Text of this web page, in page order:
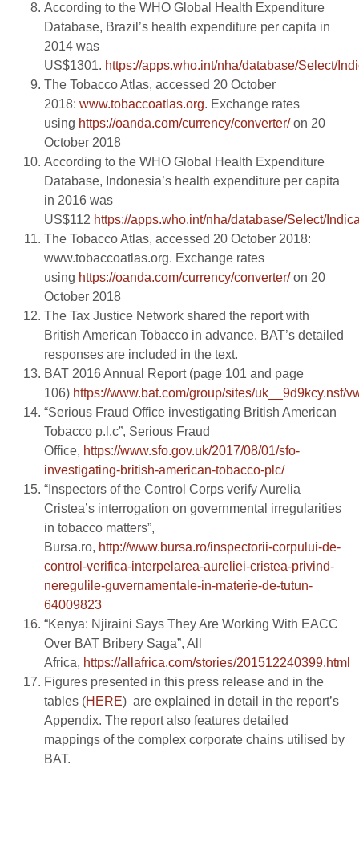
According to the WHO Global Health Expenditure
Database, Brazil’s health expenditure per capita in
2014 was
US$1301. https://apps.who.int/nha/database/Select/
The Tobacco Atlas, accessed 20 October
2018: www.tobaccoatlas.org. Exchange rates
using https://oanda.com/currency/converter/on 20
October 2018
According to the WHO Global Health Expenditure
Database, Indonesia’s health expenditure per capita
in 2016 was
US$112 https://apps.who.int/nha/database/Select/
The Tobacco Atlas, accessed 20 October 2018:
www.tobaccoatlas.org. Exchange rates
using https://oanda.com/currency/converter/on 20
October 2018
The Tax Justice Network shared the report with
British American Tobacco in advance. BAT’s detailed
responses are included in the text.
BAT 2016 Annual Report (page 101 and page
106) https://www.bat.com/group/sites/
“Serious Fraud Office investigating British American
Tobacco p.l.c”, Serious Fraud
Office, https://www.sfo.gov.uk/2017/08/01/sfo-
investigating-british-american-tobacco-plc/
“Inspectors of the Control Corps verify Aurelia
Cristea’s interrogation on governmental irregularities
in tobacco matters”,
Bursa.ro, http://www.bursa.ro/inspectorii-corpului-de-
control-verifica-interpelarea-aureliei-cristea-privind-
neregulile-guvernamentale-in-materie-de-tutun-
64009823
“Kenya: Njiraini Says They Are Working With EACC
Over BAT Bribery Saga”, All
Africa, https://allafrica.com/stories/201512240399.html
Figures presented in this press release and in the
tables (HERE) are explained in detail in the report’s
Appendix. The report also features detailed
mappings of the complex corporate chains utilised by
BAT.